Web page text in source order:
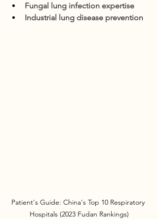
Fungal lung infection expertise
Industrial lung disease prevention
Patient's Guide: China's Top 10 Respiratory
Hospitals (2023 Fudan Rankings)